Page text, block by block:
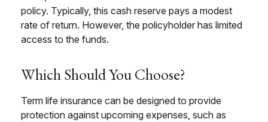
policy. Typically, this cash reserve pays a modest
rate of return. However, the policyholder has limited
access to the funds.
Which Should You Choose?
Term life insurance can be designed to provide
protection against upcoming expenses, such as